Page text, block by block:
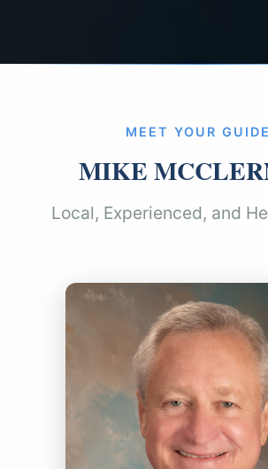
MEET YOUR GUIDE
MIKE
Local, Experienced, and